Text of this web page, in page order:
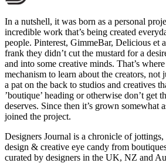
In a nutshell, it was born as a personal
incredible work that’s being created
people. Pinterest, GimmeBar, Delicious et
frank they didn’t cut the mustard for a
and into some creative minds. That’s
mechanism to learn about the creators, not
a pat on the back to studios and creatives
’boutique’ heading or otherwise don’t get
deserves. Since then it’s grown somewhat
joined the project.
Designers Journal is a chronicle of
design & creative eye candy from
curated by designers in the UK, NZ and